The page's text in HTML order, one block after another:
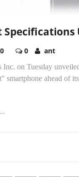
Specifications
0 ant
on Tuesday
smartphone ahead of